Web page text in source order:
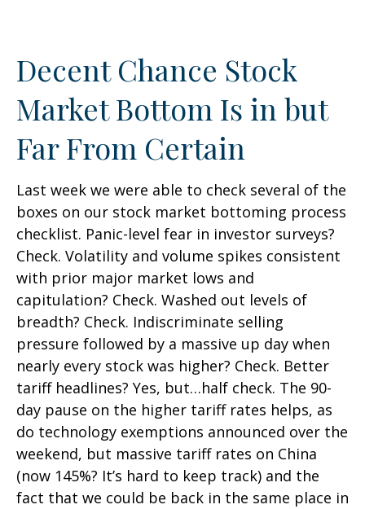
Decent Chance Stock
Market Bottom Is in but
Far From Certain
Last week we were able to check several of the
boxes on our stock market bottoming process
checklist. Panic-level fear in investor surveys?
Check. Volatility and volume spikes consistent
with prior major market lows and
capitulation? Check. Washed out levels of
breadth? Check. Indiscriminate selling
pressure followed by a massive up day when
nearly every stock was higher? Check. Better
tariff headlines? Yes, but…half check. The 90-
day pause on the higher tariff rates helps, as
do technology exemptions announced over the
weekend, but massive tariff rates on China
(now 145%? It’s hard to keep track) and the
fact that we could be back in the same place in